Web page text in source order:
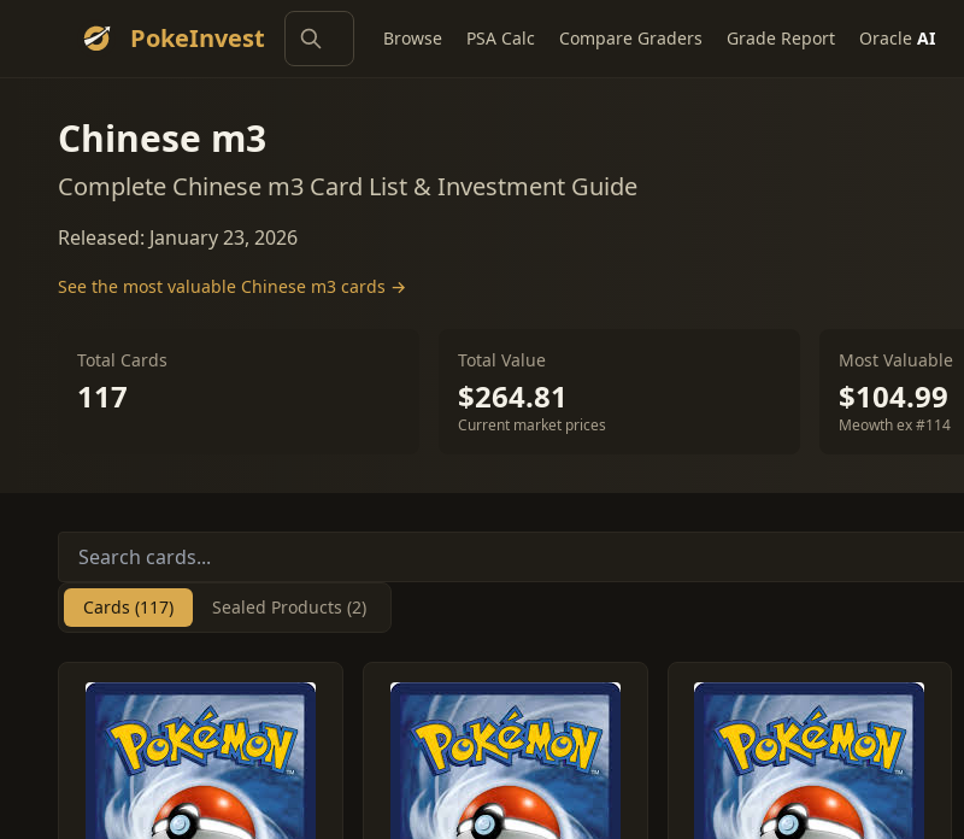
PokeInvest Browse PSA Calc Compare Graders Grade Report Oracle AI
Chinese m3
Complete Chinese m3 Card List & Investment Guide
Released: January 23, 2026
See the most valuable Chinese m3 cards →
Total Cards
117
Total Value
$264.81
Current market prices
Most Valuable
$104.99
Meowth ex #114
Cards (117) Sealed Products (2)